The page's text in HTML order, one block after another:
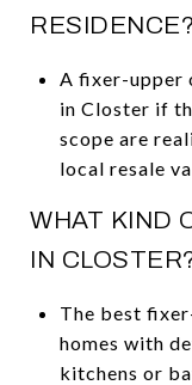
RESIDENCE?
A fixer-upper
in Closter if
scope are
local resale
WHAT KIND
IN
The best
homes with
kitchens or